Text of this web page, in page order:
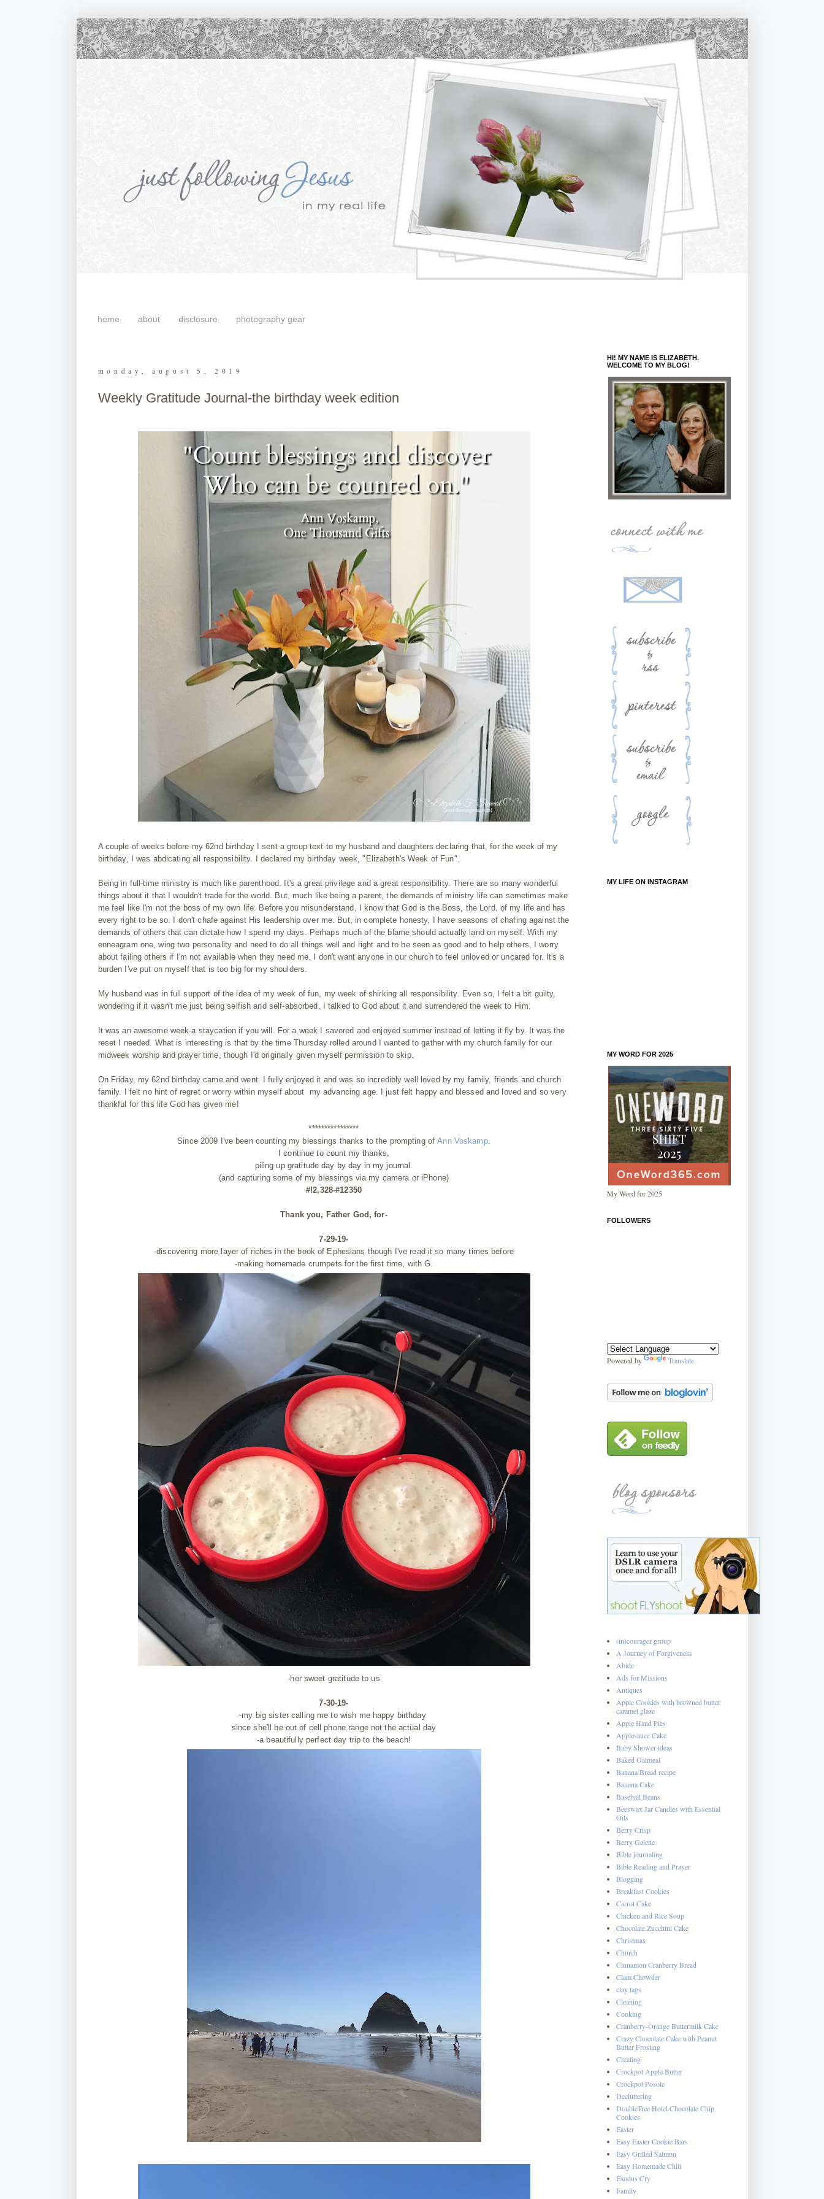
home about disclosure photography gear
monday, august 5, 2019
Weekly Gratitude Journal-the birthday week edition
A couple of weeks before my 62nd birthday I sent a group text to my husband and daughters declaring that, for the week of my
birthday, I was abdicating all responsibility. I declared my birthday week, "Elizabeth's Week of Fun".
Being in full-time ministry is much like parenthood. It's a great privilege and a great responsibility. There are so many wonderful
things about it that I wouldn't trade for the world. But, much like being a parent, the demands of ministry life can sometimes make
me feel like I'm not the boss of my own life. Before you misunderstand, I know that God is the Boss, the Lord, of my life and has
every right to be so. I don't chafe against His leadership over me. But, in complete honesty, I have seasons of chafing against the
demands of others that can dictate how I spend my days. Perhaps much of the blame should actually land on myself. With my
enneagram one, wing two personality and need to do all things well and right and to be seen as good and to help others, I worry
about failing others if I'm not available when they need me. I don't want anyone in our church to feel unloved or uncared for. It's a
burden I've put on myself that is too big for my shoulders.
My husband was in full support of the idea of my week of fun, my week of shirking all responsibility. Even so, I felt a bit guilty,
wondering if it wasn't me just being selfish and self-absorbed. I talked to God about it and surrendered the week to Him.
It was an awesome week-a staycation if you will. For a week I savored and enjoyed summer instead of letting it fly by. It was the
reset I needed. What is interesting is that by the time Thursday rolled around I wanted to gather with my church family for our
midweek worship and prayer time, though I'd originally given myself permission to skip.
On Friday, my 62nd birthday came and went. I fully enjoyed it and was so incredibly well loved by my family, friends and church
family. I felt no hint of regret or worry within myself about
my advancing age. I just felt happy and blessed and loved and so very
thankful for this life God has given me!
****************
Since 2009 I've been counting my blessings thanks to the prompting ofAnn Voskamp.
I continue to count my thanks,
piling up gratitude day by day in my journal.
(and capturing some of my blessings via my camera or iPhone)
#!2,328-#12350
Thank you, Father God, for-
7-29-19-
-discovering more layer of riches in the book of Ephesians though I've read it so many times before
-making homemade crumpets for the first time, with G.
-her sweet gratitudeto us
7-30-19-
-my big sister calling me to wish me happy birthday
since she'll be out of cell phone range not the actual day
-a beautifully perfect day trip to the beach!
HI! MY NAME IS ELIZABETH.
WELCOME TO MY BLOG!
MY LIFE ON INSTAGRAM
MY WORD FOR 2025
My Word for 2025
FOLLOWERS
Powered by Translate
(in)courager group
A Journey of Forgiveness
Abide
Ads for Missions
Antiques
Apple Cookies with browned butter
caramel glaze
Apple Hand Pies
Applesauce Cake
Baby Shower ideas
Baked Oatmeal
Banana Bread recipe
Banana Cake
Baseball Beans
Beeswax Jar Candles with Essential
Oils
Berry Crisp
Berry Galette
Bible journaling
Bible Reading and Prayer
Blogging
Breakfast Cookies
Carrot Cake
Chicken and Rice Soup
Chocolate Zucchini Cake
Christmas
Church
Cinnamon Cranberry Bread
Clam Chowder
clay tags
Cleaning
Cooking
Cranberry-Orange Buttermilk Cake
Crazy Chocolate Cake with Peanut
Butter Frosting
Creating
Crockpot Apple Butter
Crockpot Posole
Decluttering
DoubleTree Hotel Chocolate Chip
Cookies
Easter
Easy Easter Cookie Bars
Easy Grilled Salmon
Easy Homemade Chili
Exodus Cry
Family